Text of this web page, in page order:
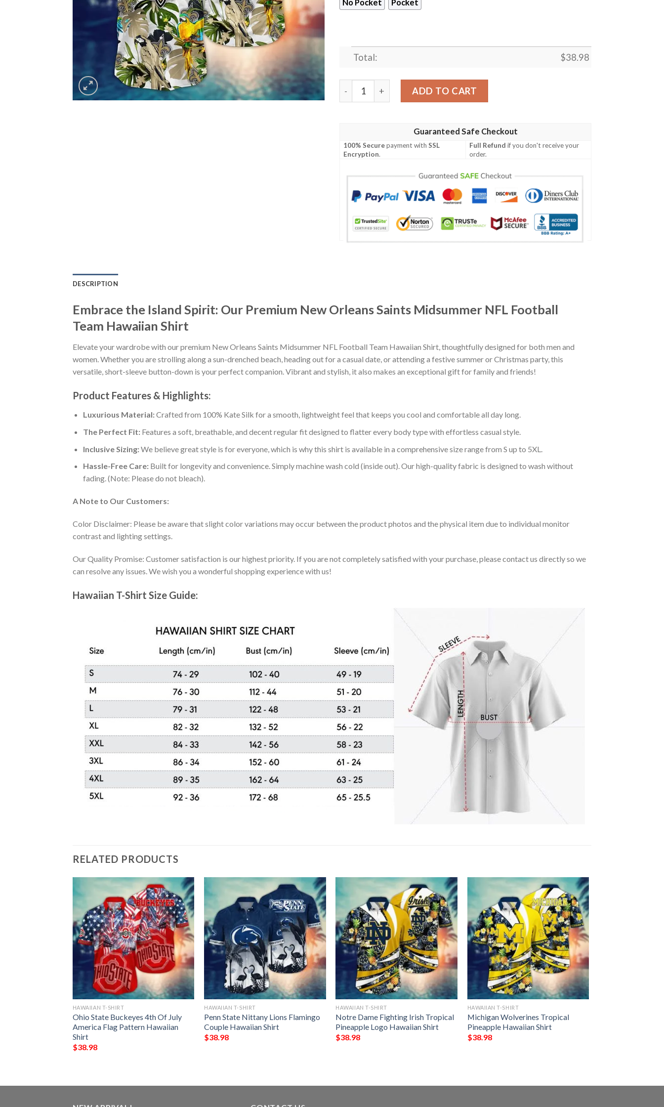
No Pocket Pocket
Total: $38.98
New Orleans Saints Midsummer NFL Football Team Hawaiian Shirt quantity
ADD TO CART
Guaranteed Safe Checkout
100% Securepayment withSSL
Encryption.
Full Refund if you don't receive your
order.
DESCRIPTION
Embrace the Island Spirit: Our Premium New Orleans Saints Midsummer NFL Football
Team Hawaiian Shirt
Elevate your wardrobe with our premium New Orleans Saints Midsummer NFL Football Team Hawaiian Shirt, thoughtfully designed for both men and
women. Whether you are strolling along a sun-drenched beach, heading out for a casual date, or attending a festive summer or Christmas party, this
versatile, short-sleeve button-down is your perfect companion. Vibrant and stylish, it also makes an exceptional gift for family and friends!
Product Features & Highlights:
Luxurious Material:Crafted from 100% Kate Silk for a smooth, lightweight feel that keeps you cool and comfortable all day long.
The Perfect Fit:Features a soft, breathable, and decent regular fit designed to flatter every body type with effortless casual style.
Inclusive Sizing:We believe great style is for everyone, which is why this shirt is available in a comprehensive size range from S up to 5XL.
Hassle-Free Care:Built for longevity and convenience. Simply machine wash cold (inside out). Our high-quality fabric is designed to wash without
fading. (Note: Please do not bleach).
A Note to Our Customers:
Color Disclaimer: Please be aware that slight color variations may occur between the product photos and the physical item due to individual monitor
contrast and lighting settings.
Our Quality Promise: Customer satisfaction is our highest priority. If you are not completely satisfied with your purchase, please contact us directly so we
can resolve any issues. We wish you a wonderful shopping experience with us!
Hawaiian T-Shirt Size Guide:
RELATED PRODUCTS
HAWAIIAN T-SHIRT
Ohio State Buckeyes 4th Of July
America Flag Pattern Hawaiian
Shirt
$38.98
HAWAIIAN T-SHIRT
Penn State Nittany Lions Flamingo
Couple Hawaiian Shirt
$38.98
HAWAIIAN T-SHIRT
Notre Dame Fighting Irish Tropical
Pineapple Logo Hawaiian Shirt
$38.98
HAWAIIAN T-SHIRT
Michigan Wolverines Tropical
Pineapple Hawaiian Shirt
$38.98